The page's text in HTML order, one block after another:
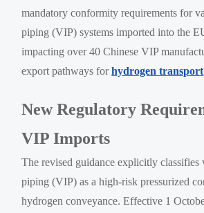
mandatory conformity requirements for
piping (VIP) systems imported into the
impacting over 40 Chinese VIP
export pathways forhydrogen transport
New Regulatory
VIP Imports
The revised guidance explicitly classifies
piping (VIP) as a high-risk pressurized
hydrogen conveyance. Effective 1